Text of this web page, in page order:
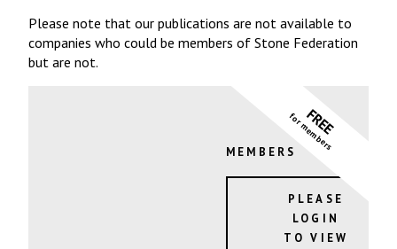
Please note that our publications are not available to
companies who could be members of Stone Federation
but are not.
FREE
for members
MEMBERS
PLEASE
LOGIN
TO VIEW